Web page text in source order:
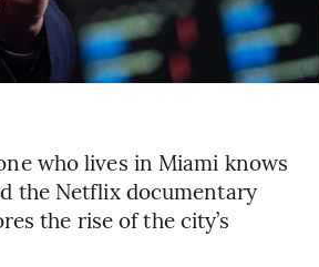
who lives in Miami knows
the Netflix documentary
the rise of the city’s